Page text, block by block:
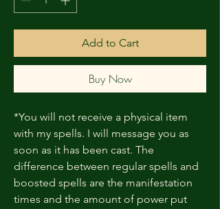
Add to Cart
Buy Now
*You will not receive a physical item
with my spells. I will message you as
soon as it has been cast. The
difference between regular spells and
boosted spells are the manifestation
times and the amount of power put